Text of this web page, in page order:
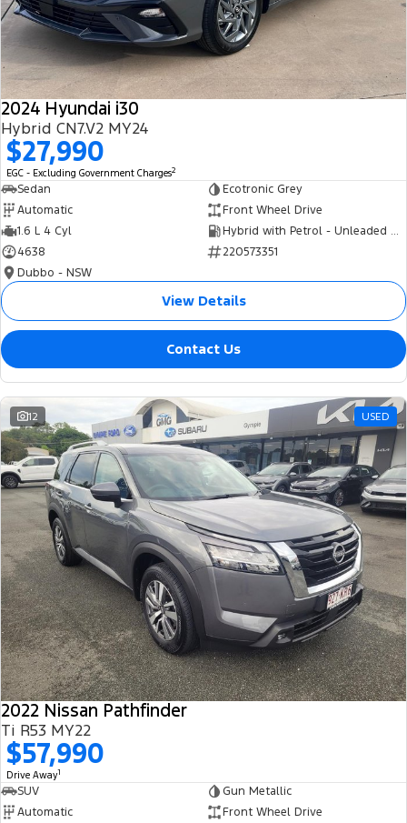
Tourneo Transit Van
Transit Bus Transit Cab Chassis
SUVs
Everest
People Movers
Transit Bus
Performance
Ranger Hybrid Transit Custom PHEV
Roadside Assistance
Collision Assistance
Ford Genuine Parts
Accessories
Ford Business Fleet
Finance
Finance Calculator
Insurance
Eric Insurance Limited
Ford Finance
Company
Contact Us
About Us
Careers
FordPass
2024 Hyundai i30
Hybrid CN7.V2 MY24
$27,990
EGC - Excluding Government Charges2
Sedan
Ecotronic Grey
Automatic
Front Wheel Drive
1.6 L 4 Cyl
Hybrid with Petrol - Unleaded ULP
4638
220573351
Dubbo - NSW
View Details
Contact Us
12 USED
2022 Nissan Pathfinder
Ti R53 MY22
$57,990
Drive Away1
SUV
Gun Metallic
Automatic
Front Wheel Drive